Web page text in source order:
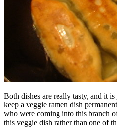
Both dishes are really tasty, and it is
keep a veggie ramen dish
who were coming into this branch
this veggie dish rather than one of